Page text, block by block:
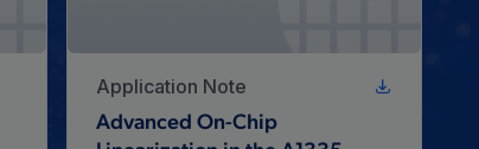
Application Note
Advanced On-Chip